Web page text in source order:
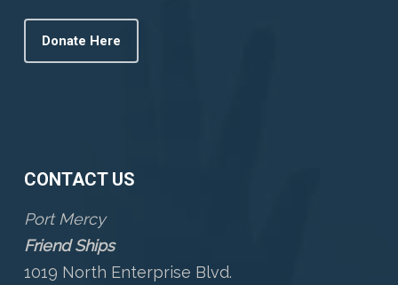
Donate Here
CONTACT US
Port Mercy
Friend Ships
1019 North Enterprise Blvd.